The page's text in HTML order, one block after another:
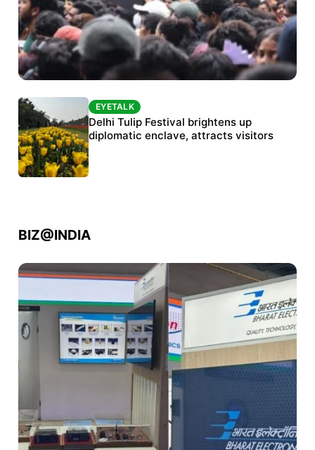
Protests continue at Jantar Mantar despite
police crackdown
EYETALK
Delhi Tulip Festival brightens up
diplomatic enclave, attracts visitors
BIZ@INDIA